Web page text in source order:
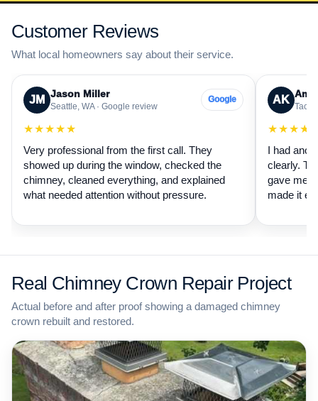
Customer Reviews
What local homeowners say about their service.
JM Jason Miller
Seattle, WA · Google review
Google
★★★★★
Very professional from the first call. They
showed up during the window, checked the
chimney, cleaned everything, and explained
what needed attention without pressure.
AK
I had
clearly.
gave me
made it
Real Chimney Crown Repair Project
Actual before and after proof showing a damaged chimney
crown rebuilt and restored.